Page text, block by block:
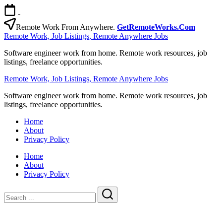
Skip
to
content
-
Remote Work From Anywhere. GetRemoteWorks.Com
Remote Work, Job Listings, Remote Anywhere Jobs
Software engineer work from home. Remote work resources, job
listings, freelance opportunities.
Remote Work, Job Listings, Remote Anywhere Jobs
Software engineer work from home. Remote work resources, job
listings, freelance opportunities.
Home
About
Privacy Policy
Home
About
Privacy Policy
Search